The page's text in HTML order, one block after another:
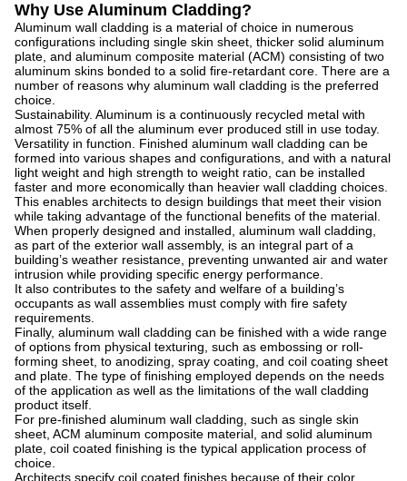
Why Use Aluminum Cladding?
Aluminum wall cladding is a material of choice in numerous
configurations including single skin sheet, thicker solid aluminum
plate, and aluminum composite material (ACM) consisting of two
aluminum skins bonded to a solid fire-retardant core. There are a
number of reasons why aluminum wall cladding is the preferred
choice.
Sustainability. Aluminum is a continuously recycled metal with
almost 75% of all the aluminum ever produced still in use today.
Versatility in function. Finished aluminum wall cladding can be
formed into various shapes and configurations, and with a natural
light weight and high strength to weight ratio, can be installed
faster and more economically than heavier wall cladding choices.
This enables architects to design buildings that meet their vision
while taking advantage of the functional benefits of the material.
When properly designed and installed, aluminum wall cladding,
as part of the exterior wall assembly, is an integral part of a
building’s weather resistance, preventing unwanted air and water
intrusion while providing specific energy performance.
It also contributes to the safety and welfare of a building’s
occupants as wall assemblies must comply with fire safety
requirements.
Finally, aluminum wall cladding can be finished with a wide range
of options from physical texturing, such as embossing or roll-
forming sheet, to anodizing, spray coating, and coil coating sheet
and plate. The type of finishing employed depends on the needs
of the application as well as the limitations of the wall cladding
product itself.
For pre-finished aluminum wall cladding, such as single skin
sheet, ACM aluminum composite material, and solid aluminum
plate, coil coated finishing is the typical application process of
choice.
Architects specify coil coated finishes because of their color